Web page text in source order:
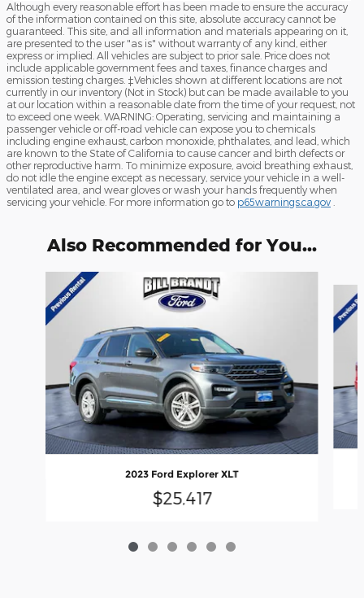
Although every reasonable effort has been made to ensure the accuracy
of the information contained on this site, absolute accuracy cannot be
guaranteed. This site, and all information and materials appearing on it,
are presented to the user "as is" without warranty of any kind, either
express or implied. All vehicles are subject to prior sale. Price does not
include applicable government fees and taxes, finance charges and
emission testing charges. ‡Vehicles shown at different locations are not
currently in our inventory (Not in Stock) but can be made available to you
at our location within a reasonable date from the time of your request, not
to exceed one week. WARNING: Operating, servicing and maintaining a
passenger vehicle or off-road vehicle can expose you to chemicals
including engine exhaust, carbon monoxide, phthalates, and lead, which
are known to the State of California to cause cancer and birth defects or
other reproductive harm. To minimize exposure, avoid breathing exhaust,
do not idle the engine except as necessary, service your vehicle in a well-
ventilated area, and wear gloves or wash your hands frequently when
servicing your vehicle. For more information go to p65warnings.ca.gov
Also Recommended for You...
2023 Ford Explorer XLT
$25,417